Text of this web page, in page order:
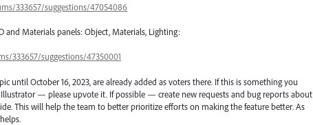
333657/suggestions/47054086
and Materials panels: Object, Materials, Lighting:
333657/suggestions/47350001
until October 16, 2023, are already added as voters there. If this is something you
— please upvote it. If possible — create new requests and bug reports about
This will help the team to better prioritize efforts on making the feature better. As